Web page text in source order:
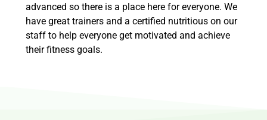
advanced so there is a place here for everyone. We
have great trainers and a certified nutritious on our
staff to help everyone get motivated and achieve
their fitness goals.